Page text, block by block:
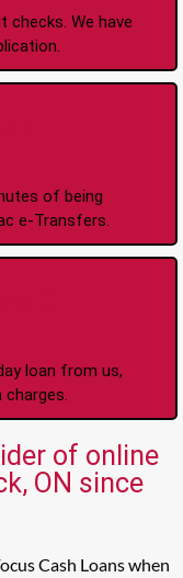
checks. We have
of being
e-Transfers.
loan from us,
charges.
of online
ON since
Cash Loans when